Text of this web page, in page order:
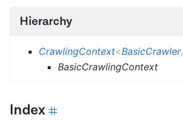
Hierarchy
CrawlingContext<BasicCrawler,
BasicCrawlingContext
Index